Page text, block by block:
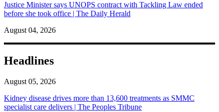
Justice Minister says UNOPS contract with Tackling Law ended
before she took office | The Daily Herald
August 04, 2026
Headlines
August 05, 2026
Kidney disease drives more than 13,600 treatments as SMMC
specialist care delivers | The Peoples Tribune